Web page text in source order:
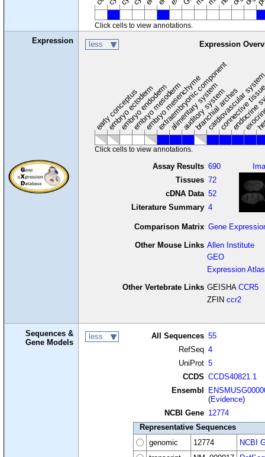
Click cells to view annotations.
Expression less Expression
early conceptus
embryo ectoderm
embryo endoderm
embryo mesoderm
embryo mesenchyme
extraembryonic component
alimentary system
auditory system
branchial arches
cardiovascular
connective
Click cells to view annotations.
Assay Results 690
Tissues 72
cDNA Data 52
Literature Summary 4
Comparison Matrix Gene
Other Mouse Links Allen Institute
GEO
Expression Atlas
Other Vertebrate Links GEISHA CCR5
ZFIN ccr2
Sequences &
Gene Models
less All Sequences 55
RefSeq 4
UniProt 5
CCDS CCDS40821.1
Ensembl
(Evidence)
NCBI Gene 12774
Representative Sequences
genomic
12774
NCBI